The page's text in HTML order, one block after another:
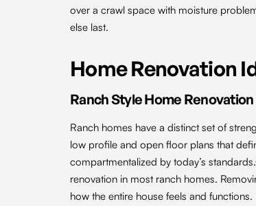
over a crawl space with moisture
else last.
Home Renovation
Ranch Style Home
Ranch homes have a distinct set of
low profile and open floor plans that
compartmentalized by today’s
renovation in most ranch homes.
how the entire house feels and